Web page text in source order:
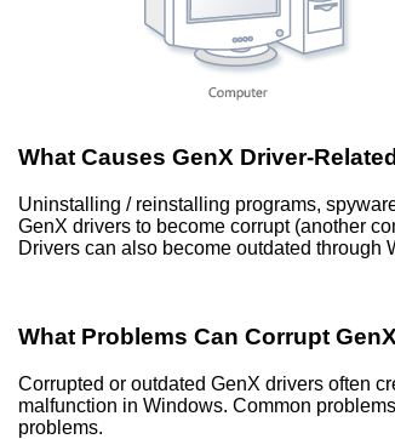
What Causes GenX Driver-
Uninstalling / reinstalling programs,
GenX drivers to become corrupt (another
Drivers can also become outdated through
What Problems Can Corrupt
Corrupted or outdated GenX drivers often
malfunction in Windows. Common
problems.